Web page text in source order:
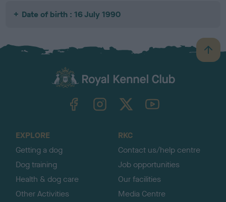
Date of birth : 16 July 1990
B
a
TheKennelClubUK on YouTube
EXPLORE
Getting a dog
Dog training
Health & dog care
Other Activities
RKC
Contact us/help centre
Job opportunities
Our facilities
Media Centre